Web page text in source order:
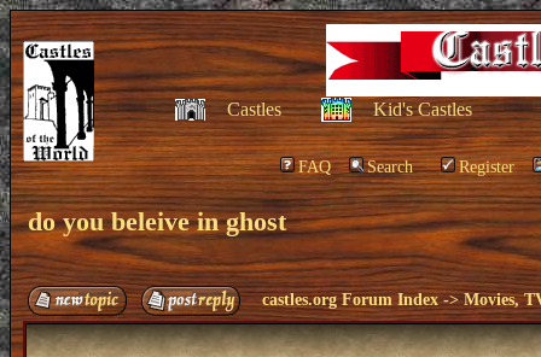
Castles Kid's Castles
FAQ Search Register
do you beleive in ghost
castles.org Forum Index ->Movies,